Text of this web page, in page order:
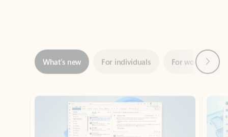
Showing slide 1 of 3